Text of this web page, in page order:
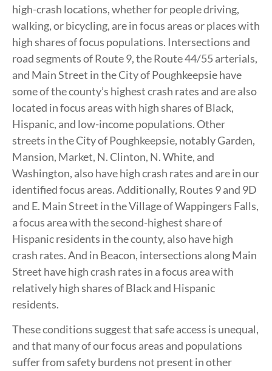
high-crash locations, whether for people driving,
walking, or bicycling, are in focus areas or places with
high shares of focus populations. Intersections and
road segments of Route 9, the Route 44/55 arterials,
and Main Street in the City of Poughkeepsie have
some of the county’s highest crash rates and are also
located in focus areas with high shares of Black,
Hispanic, and low-income populations. Other
streets in the City of Poughkeepsie, notably Garden,
Mansion, Market, N. Clinton, N. White, and
Washington, also have high crash rates and are in our
identified focus areas. Additionally, Routes 9 and 9D
and E. Main Street in the Village of Wappingers Falls,
a focus area with the second-highest share of
Hispanic residents in the county, also have high
crash rates. And in Beacon, intersections along Main
Street have high crash rates in a focus area with
relatively high shares of Black and Hispanic
residents.
These conditions suggest that safe access is unequal,
and that many of our focus areas and populations
suffer from safety burdens not present in other